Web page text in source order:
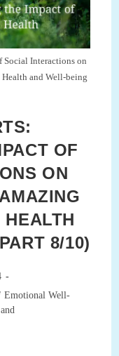
Social Interactions on
and Well-being
OF
ON
8/10)
Emotional Well-